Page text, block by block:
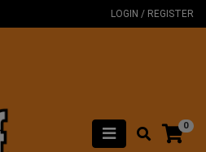
LOGIN / REGISTER
0